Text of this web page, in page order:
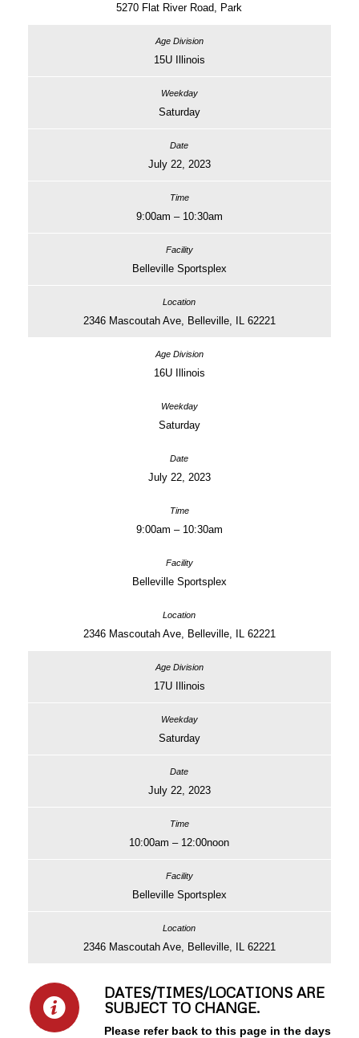
5270 Flat River Road, Park
15U Illinois
Saturday
July 22, 2023
9:00am – 10:30am
Belleville Sportsplex
2346 Mascoutah Ave, Belleville, IL 62221
16U Illinois
Saturday
July 22, 2023
9:00am – 10:30am
Belleville Sportsplex
2346 Mascoutah Ave, Belleville, IL 62221
17U Illinois
Saturday
July 22, 2023
10:00am – 12:00noon
Belleville Sportsplex
2346 Mascoutah Ave, Belleville, IL 62221
DATES/TIMES/LOCATIONS ARE
SUBJECT TO CHANGE.
Please refer back to this page in the days